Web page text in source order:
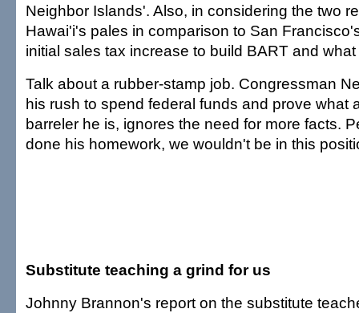
Neighbor Islands'. Also, in considering the two
Hawai'i's pales in comparison to San
initial sales tax increase to build BART and
Talk about a rubber-stamp job. Congressman
his rush to spend federal funds and prove what
barreler he is, ignores the need for more facts.
done his homework, we wouldn't be in this
Substitute teaching a grind for us
Johnny Brannon's report on the substitute